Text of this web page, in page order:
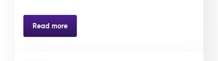
Read more